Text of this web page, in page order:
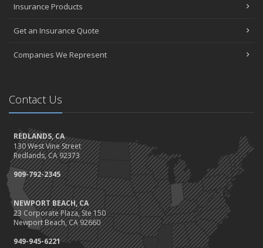
Insurance Products
Get an Insurance Quote
Companies We Represent
Contact Us
REDLANDS, CA
130 West Vine Street
Redlands, CA 92373
909-792-2345
NEWPORT BEACH, CA
23 Corporate Plaza, Ste 150
Newport Beach, CA 92660
949-945-6221